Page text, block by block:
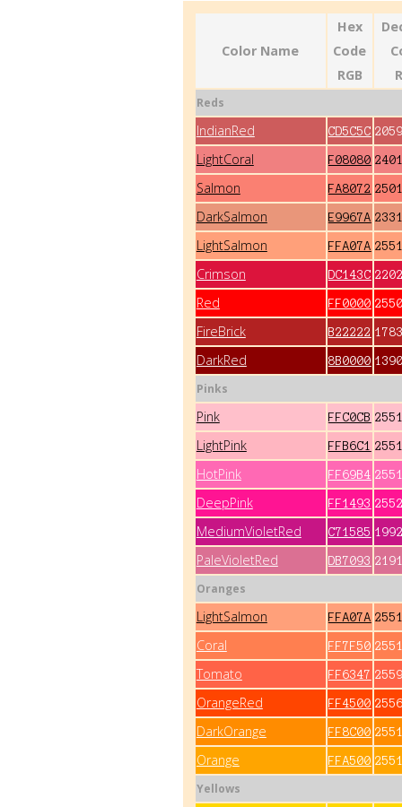
Color Name
Hex
Code
RGB
Reds
IndianRed CD5C5C
LightCoral F08080
Salmon FA8072
DarkSalmon E9967A
LightSalmon FFA07A
Crimson DC143C
Red FF0000
FireBrick B22222
DarkRed 8B0000
Pinks
Pink FFC0CB
LightPink FFB6C1
HotPink FF69B4
DeepPink FF1493
MediumVioletRed C71585
PaleVioletRed DB7093
Oranges
LightSalmon FFA07A
Coral FF7F50
Tomato FF6347
OrangeRed FF4500
DarkOrange FF8C00
Orange FFA500
Yellows